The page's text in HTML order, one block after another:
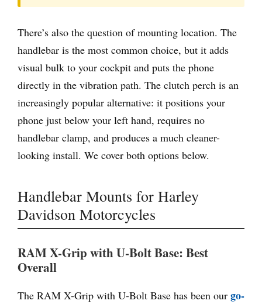
There’s also the question of mounting location. The
handlebar is the most common choice, but it adds
visual bulk to your cockpit and puts the phone
directly in the vibration path. The clutch perch is an
increasingly popular alternative: it positions your
phone just below your left hand, requires no
handlebar clamp, and produces a much cleaner-
looking install. We cover both options below.
Handlebar Mounts for Harley
Davidson Motorcycles
RAM X-Grip with U-Bolt Base: Best
Overall
The RAM X-Grip with U-Bolt Base has been our go-